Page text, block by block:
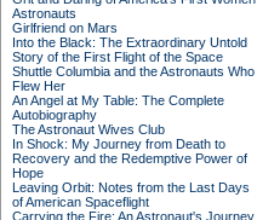
Astronauts
Girlfriend on Mars
Into the Black: The Extraordinary Untold
Story of the First Flight of the Space
Shuttle Columbia and the Astronauts Who
Flew Her
An Angel at My Table: The Complete
Autobiography
The Astronaut Wives Club
In Shock: My Journey from Death to
Recovery and the Redemptive Power of
Hope
Leaving Orbit: Notes from the Last Days
of American Spaceflight
Carrying the Fire: An Astronaut's Journey